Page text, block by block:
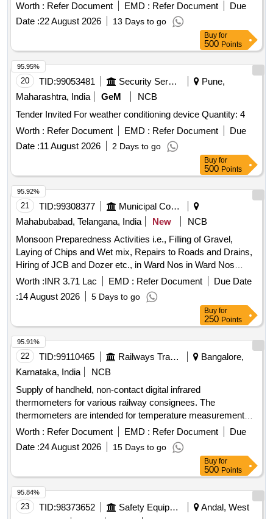
Worth : Refer Document EMD : Refer Document
Due
Date :22 August 2026 13 Days to go
Buy for
500 Points
20 TID:99053481 Security Services
Pune,
Maharashtra, India
GeM
NCB
Tender Invited For weather conditioning device Quantity: 4
Worth : Refer Document EMD : Refer Document
Due
Date :11 August 2026 2 Days to go
95.95%
Buy for
500 Points
21 TID:99308377
Municipal Corporations
Mahabubabad, Telangana, India
New
NCB
Monsoon Preparedness Activities i.e., Filling of Gravel,
Laying of Chips and Wet mix, Repairs to Roads and Drains,
Hiring of JCB and Dozer etc., in Ward Nos in Ward Nos
2,3,15,16 30 in Mahabubabad Municipality
Worth :INR 3.71 Lac EMD : Refer Document
Due Date
:14 August 2026 5 Days to go
95.92%
Buy for
250 Points
22 TID:99110465 Railways Transport Services
Bangalore,
Karnataka, India
NCB
Supply of handheld, non-contact digital infrared
thermometers for various railway consignees. The
thermometers are intended for temperature measurement
without physical contact. Handheld digital infrared
Worth : Refer Document EMD : Refer Document
Due
Date :24 August 2026 15 Days to go
95.91%
Buy for
500 Points
23 TID:98373652 Safety Equipment\explosives
Andal, West
95.84%